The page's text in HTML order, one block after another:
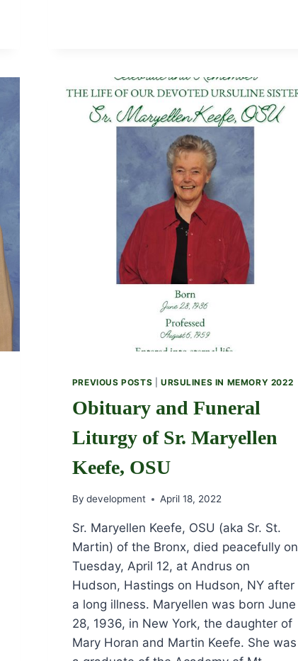
PREVIOUS POSTS URSULINES IN MEMORY 2022
Obituary and Funeral
Liturgy of Sr. Maryellen
Keefe, OSU
By development April 18, 2022
Sr. Maryellen Keefe, OSU (aka Sr. St.
Martin) of the Bronx, died peacefully on
Tuesday, April 12, at Andrus on
Hudson, Hastings on Hudson, NY after
a long illness. Maryellen was born June
28, 1936, in New York, the daughter of
Mary Horan and Martin Keefe. She was